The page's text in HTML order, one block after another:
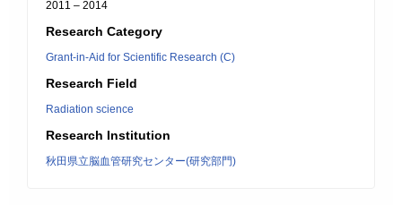
2011 – 2014
Research Category
Grant-in-Aid for Scientific Research (C)
Research Field
Radiation science
Research Institution
秋田県立脳血管研究センター(研究部門)